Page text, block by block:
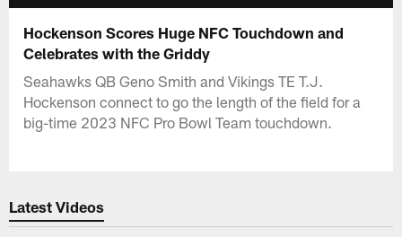
Hockenson Scores Huge NFC Touchdown and
Celebrates with the Griddy
Seahawks QB Geno Smith and Vikings TE T.J.
Hockenson connect to go the length of the field for a
big-time 2023 NFC Pro Bowl Team touchdown.
Latest Videos